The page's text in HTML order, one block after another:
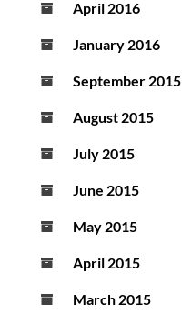
April 2016
January 2016
September 2015
August 2015
July 2015
June 2015
May 2015
April 2015
March 2015